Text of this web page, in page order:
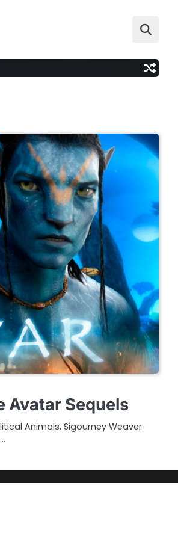
Avatar Sequels
Animals, Sigourney Weaver